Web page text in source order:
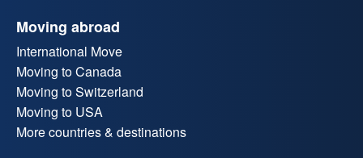
Moving abroad
International Move
Moving to Canada
Moving to Switzerland
Moving to USA
More countries & destinations